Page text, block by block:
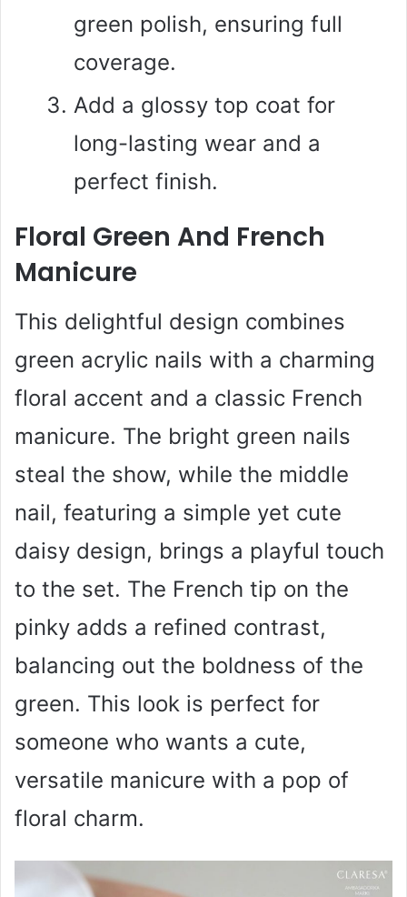
green polish, ensuring full
coverage.
Add a glossy top coat for
long-lasting wear and a
perfect finish.
Floral Green And French
Manicure
This delightful design combines
green acrylic nails with a charming
floral accent and a classic French
manicure. The bright green nails
steal the show, while the middle
nail, featuring a simple yet cute
daisy design, brings a playful touch
to the set. The French tip on the
pinky adds a refined contrast,
balancing out the boldness of the
green. This look is perfect for
someone who wants a cute,
versatile manicure with a pop of
floral charm.